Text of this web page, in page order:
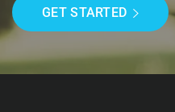
GET STARTED